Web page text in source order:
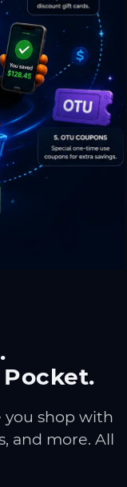
you shop with
and more. All